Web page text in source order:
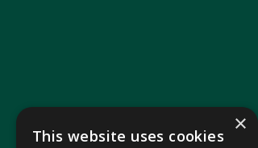
×
This website uses cookies